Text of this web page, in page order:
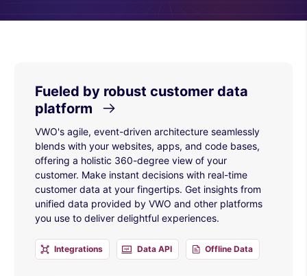
Fueled by robust customer data
platform
VWO's agile, event-driven architecture seamlessly
blends with your websites, apps, and code bases,
offering a holistic 360-degree view of your
customer. Make instant decisions with real-time
customer data at your fingertips. Get insights from
unified data provided by VWO and other platforms
you use to deliver delightful experiences.
Integrations Data API Offline Data